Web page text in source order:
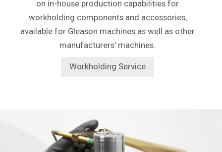
on in-house production capabilities for
workholding components and accessories,
available for Gleason machines as well as other
manufacturers’ machines.
Workholding Service